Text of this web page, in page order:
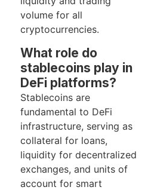
volume for all
cryptocurrencies.
What role do
stablecoins play in
DeFi platforms?
Stablecoins are
fundamental to DeFi
infrastructure, serving as
collateral for loans,
liquidity for decentralized
exchanges, and units of
account for smart